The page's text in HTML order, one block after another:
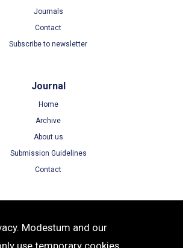
Journals
Contact
Subscribe to newsletter
Journal
Home
Archive
About us
Submission Guidelines
Contact
Terms of Use
Privacy Policy
Modestum and our
use temporary cookies